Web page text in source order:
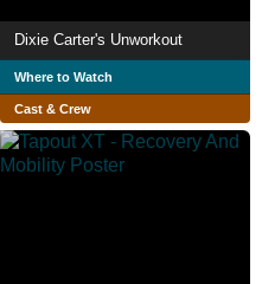
Dixie Carter's Unworkout
Where to Watch
Cast & Crew